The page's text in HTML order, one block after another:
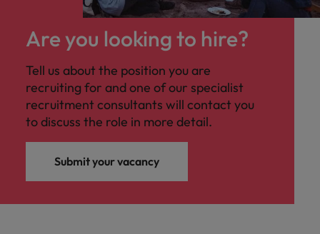
Are you looking to hire?
Tell us about the position you are
recruiting for and one of our specialist
recruitment consultants will contact you
to discuss the role in more detail.
Submit your vacancy